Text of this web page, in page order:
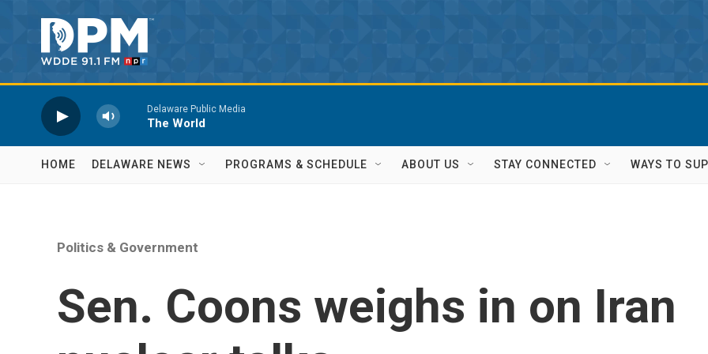
Delaware Public Media
The World
HOME DELAWARE NEWS PROGRAMS & SCHEDULE ABOUT US STAY CONNECTED WAYS TO
Politics & Government
Sen. Coons weighs in on Iran